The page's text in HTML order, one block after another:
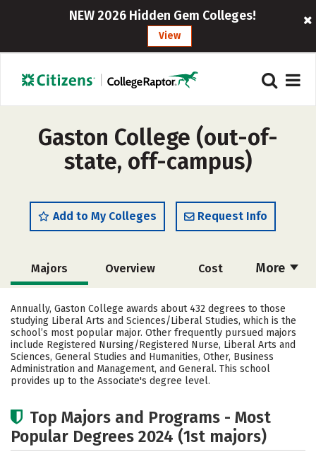
NEW 2026 Hidden Gem Colleges!
View
Gaston College (out-of-
state, off-campus)
Add to My Colleges Request Info
More
Majors Overview Cost
Academics Careers
Annually, Gaston College awards about 432 degrees to those
studying Liberal Arts and Sciences/Liberal Studies, which is the
school’s most popular major. Other frequently pursued majors
include Registered Nursing/Registered Nurse, Liberal Arts and
Sciences, General Studies and Humanities, Other, Business
Administration and Management, and General. This school
provides up to the Associate's degree level.
Top Majors and Programs - Most
Popular Degrees 2024 (1st majors)